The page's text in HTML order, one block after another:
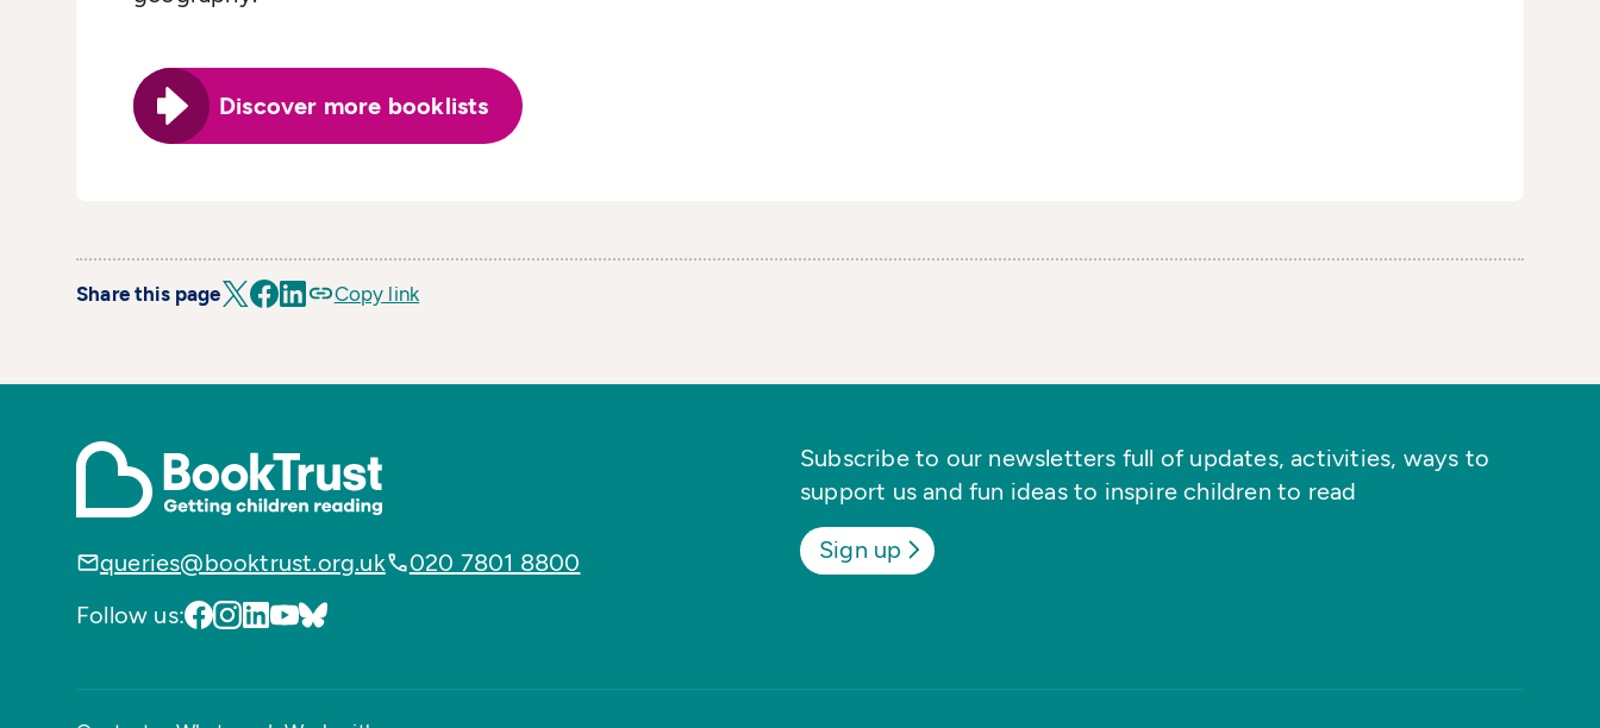
Discover more booklists
Share this page Copy link
queries@booktrust.org.uk
020 7801 8800
Follow us:
Subscribe to our newsletters full of updates, activities, ways to
support us and fun ideas to inspire children to read
Sign up